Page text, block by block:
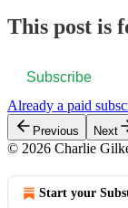
This post is
Subscribe
Already a paid
Previous Next
© 2026 Charlie
Start your